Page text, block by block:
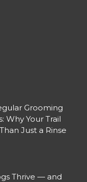
Grooming
Why Your Trail
Just a Rinse
Thrive — and